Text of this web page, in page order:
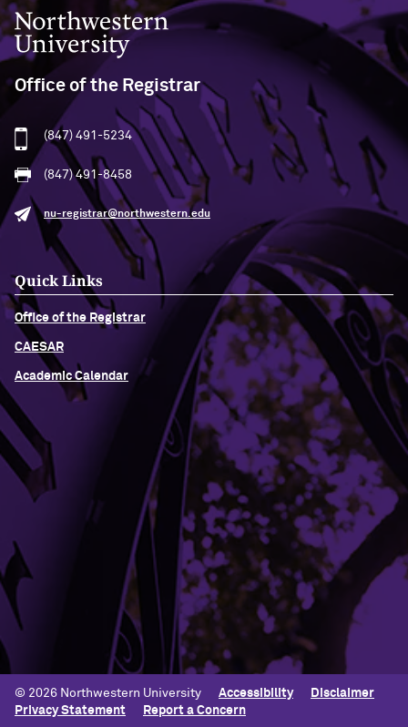
Northwestern University
Office of the Registrar
(847) 491-5234
(847) 491-8458
nu-registrar@northwestern.edu
Quick Links
Office of the Registrar
CAESAR
Academic Calendar
Campus Emergency Information
Careers
Contact Northwestern University
University Policies
© 2026 Northwestern University Accessibility
Disclaimer
Privacy Statement
Report a Concern